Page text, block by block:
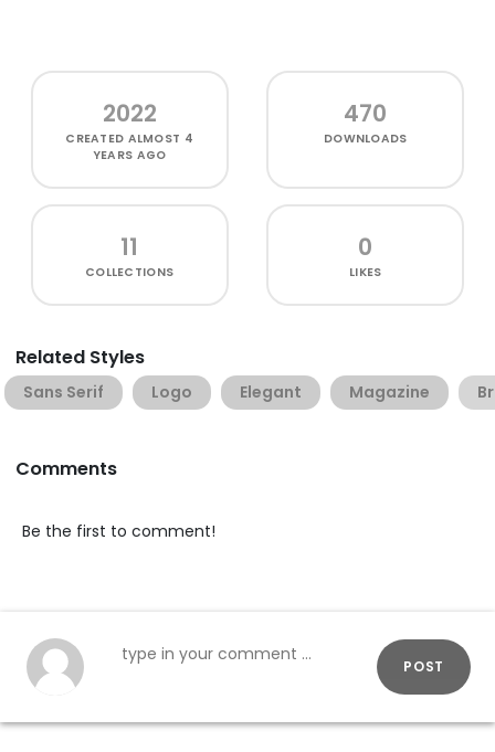
2022
CREATED ALMOST 4
YEARS AGO
470
DOWNLOADS
11
COLLECTIONS
0
LIKES
Related Styles
Sans Serif Logo Elegant Magazine
Comments
Be the first to comment!
POST